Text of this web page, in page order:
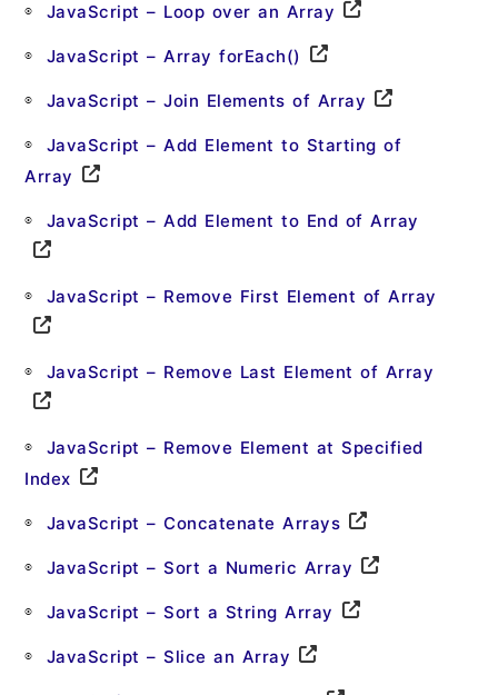
JavaScript – Loop over an Array
JavaScript – Array forEach()
JavaScript – Join Elements of Array
JavaScript – Add Element to Starting of
Array
JavaScript – Add Element to End of Array
JavaScript – Remove First Element of Array
JavaScript – Remove Last Element of Array
JavaScript – Remove Element at Specified
Index
JavaScript – Concatenate Arrays
JavaScript – Sort a Numeric Array
JavaScript – Sort a String Array
JavaScript – Slice an Array